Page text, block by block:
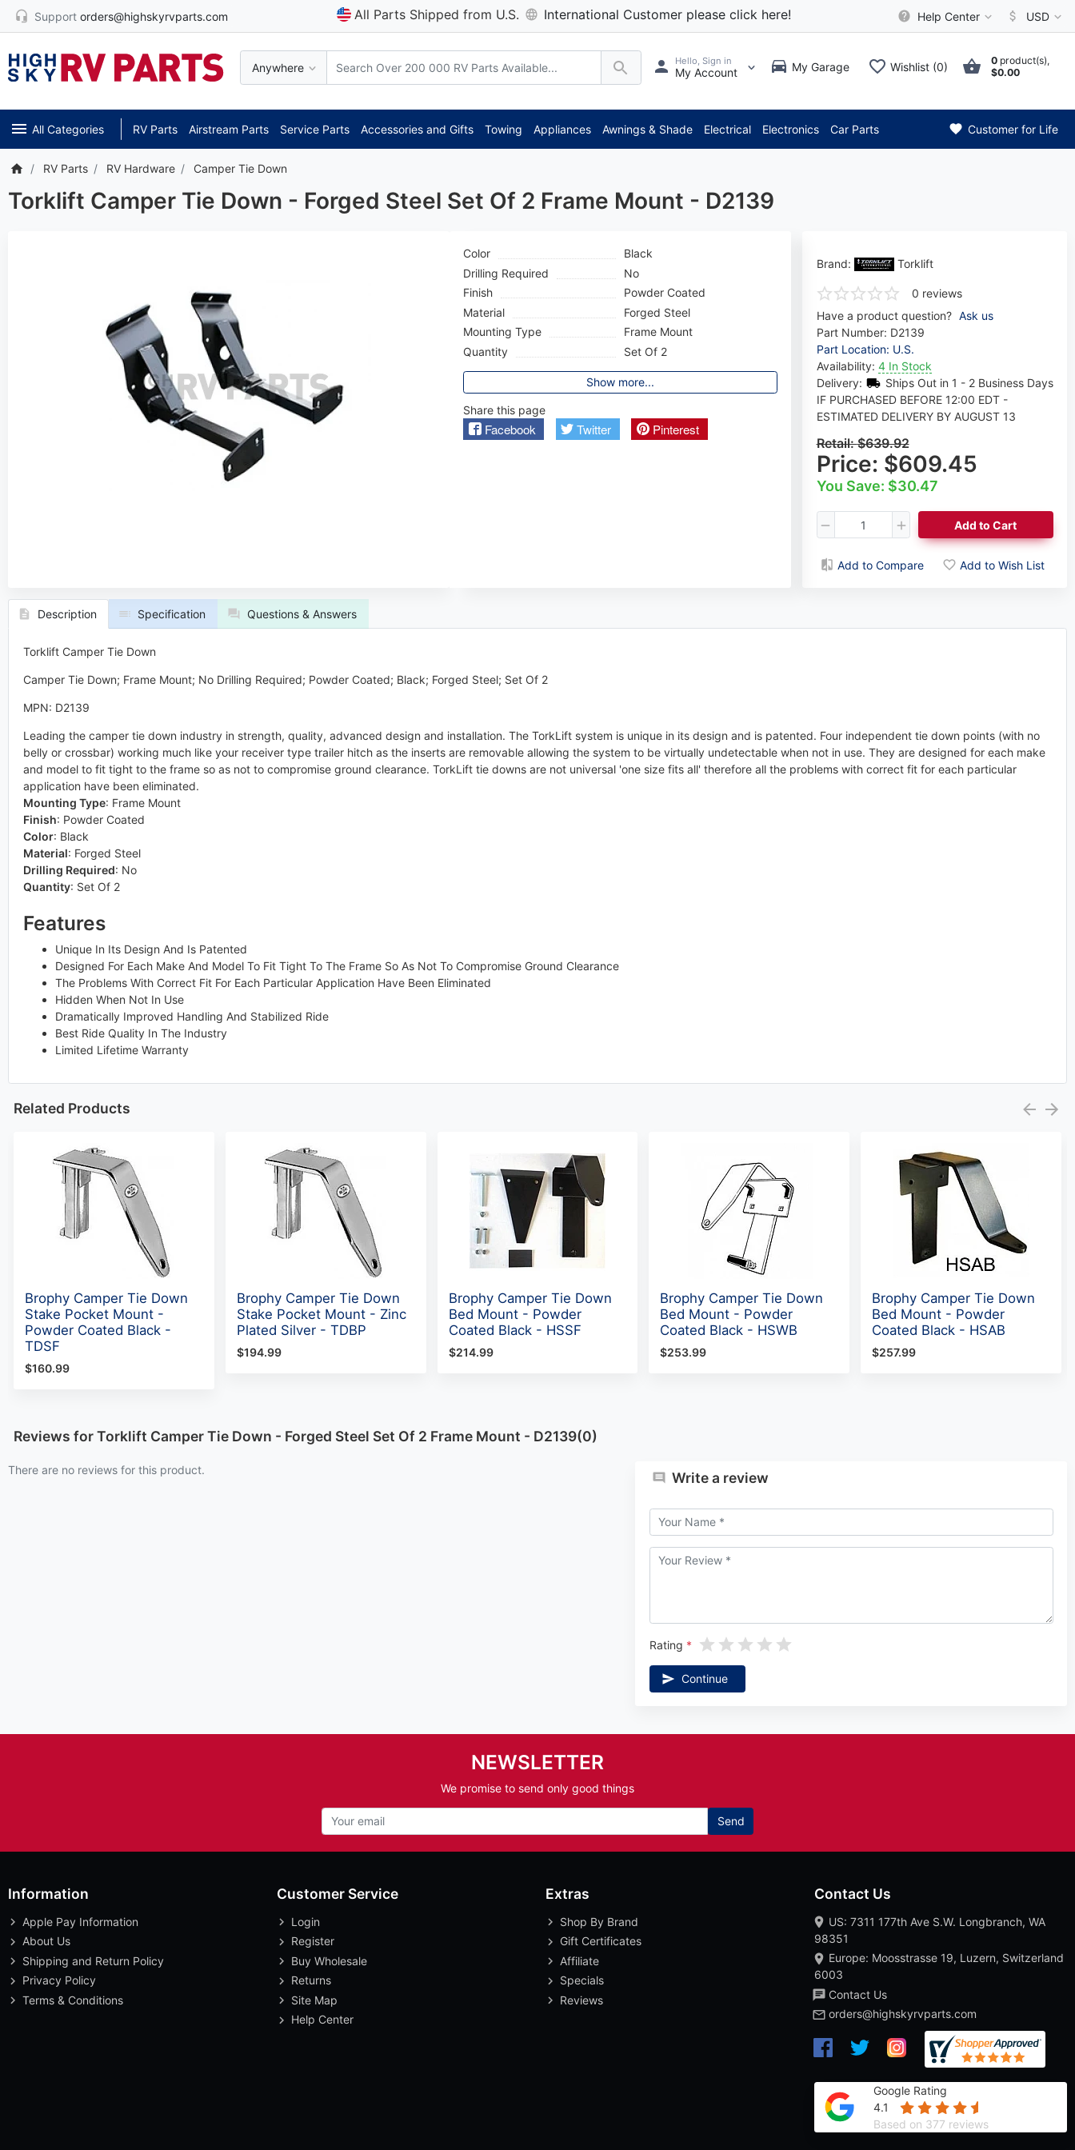
Support orders@highskyrvparts.com All Parts Shipped from U.S. International Customer please click here! Help Center USD
Anywhere
Hello, Sign in
My Account My Garage Wishlist (0) 0 product(s),
$0.00
All Categories RV Parts Airstream Parts Service Parts Accessories and Gifts Towing Appliances Awnings & Shade Electrical Electronics Car Parts Customer for Life
RV Parts RV Hardware Camper Tie Down
Torklift Camper Tie Down - Forged Steel Set Of 2 Frame Mount - D2139
Brand: Torklift
0 reviews
Have a product question? Ask us
Part Number: D2139
Part Location: U.S.
Availability: 4 In Stock
Delivery:
Ships Out in 1 - 2 Business Days
IF PURCHASED BEFORE 12:00 EDT -
ESTIMATED DELIVERY BY AUGUST 13
Retail:$639.92
Price: $609.45
You Save: $30.47
Add to Cart
Add to Compare Add to Wish List
Color
Black
Drilling Required
No
Finish
Powder Coated
Material
Forged Steel
Mounting Type
Frame Mount
Quantity
Set Of 2
Show more...
Share this page
Facebook Twitter Pinterest
Description Specification Questions & Answers
Torklift Camper Tie Down
Camper Tie Down; Frame Mount; No Drilling Required; Powder Coated; Black; Forged Steel; Set Of 2
MPN: D2139
Leading the camper tie down industry in strength, quality, advanced design and installation. The TorkLift system is unique in its design and is patented. Four independent tie down points (with no
belly or crossbar) working much like your receiver type trailer hitch as the inserts are removable allowing the system to be virtually undetectable when not in use. They are designed for each make
and model to fit tight to the frame so as not to compromise ground clearance. TorkLift tie downs are not universal 'one size fits all' therefore all the problems with correct fit for each particular
application have been eliminated.
Mounting Type: Frame Mount
Finish: Powder Coated
Color: Black
Material: Forged Steel
Drilling Required: No
Quantity: Set Of 2
Features
Unique In Its Design And Is Patented
Designed For Each Make And Model To Fit Tight To The Frame So As Not To Compromise Ground Clearance
The Problems With Correct Fit For Each Particular Application Have Been Eliminated
Hidden When Not In Use
Dramatically Improved Handling And Stabilized Ride
Best Ride Quality In The Industry
Limited Lifetime Warranty
Related Products
Brophy Camper Tie Down
Stake Pocket Mount -
Powder Coated Black -
TDSF
$160.99
Brophy Camper Tie Down
Stake Pocket Mount - Zinc
Plated Silver - TDBP
$194.99
Brophy Camper Tie Down
Bed Mount - Powder
Coated Black - HSSF
$214.99
Brophy Camper Tie Down
Bed Mount - Powder
Coated Black - HSWB
$253.99
Brophy Camper Tie Down
Bed Mount - Powder
Coated Black - HSAB
$257.99
Reviews for Torklift Camper Tie Down - Forged Steel Set Of 2 Frame Mount - D2139(0)
There are no reviews for this product. Write a review
Rating
Continue
NEWSLETTER
We promise to send only good things
Send
Information
Apple Pay Information
About Us
Shipping and Return Policy
Privacy Policy
Terms & Conditions
Customer Service
Login
Register
Buy Wholesale
Returns
Site Map
Help Center
Extras
Shop By Brand
Gift Certificates
Affiliate
Specials
Reviews
Contact Us
US: 7311 177th Ave S.W. Longbranch, WA
98351
Europe: Moosstrasse 19, Luzern, Switzerland
6003
Contact Us
orders@highskyrvparts.com
Google Rating
4.1
Based on 377 reviews